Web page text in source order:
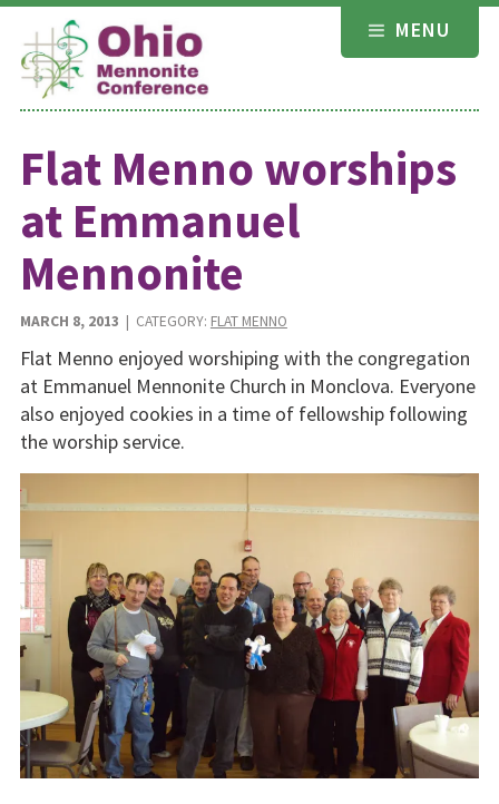
Skip
content
MENU
Flat Menno worships
at Emmanuel
Mennonite
MARCH 8, 2013 | CATEGORY: FLAT MENNO
Flat Menno enjoyed worshiping with the congregation
at Emmanuel Mennonite Church in Monclova. Everyone
also enjoyed cookies in a time of fellowship following
the worship service.